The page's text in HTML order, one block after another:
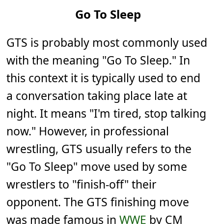
Go To Sleep
GTS is probably most commonly used
with the meaning "Go To Sleep." In
this context it is typically used to end
a conversation taking place late at
night. It means "I'm tired, stop talking
now." However, in professional
wrestling, GTS usually refers to the
"Go To Sleep" move used by some
wrestlers to "finish-off" their
opponent. The GTS finishing move
was made famous inWWE by CM